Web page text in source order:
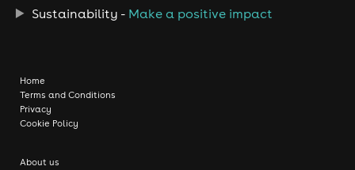
Sustainability - Make a positive impact
Home
Terms and Conditions
Privacy
Cookie Policy
About us